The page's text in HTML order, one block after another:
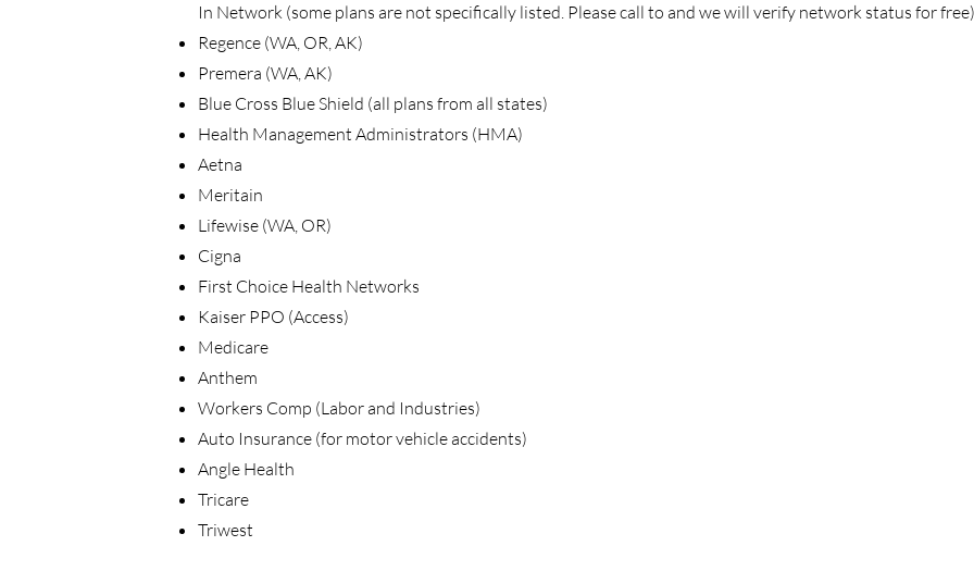
In Network (some plans are not specifically listed. Please call to and we will verify network status for free)
Regence (WA, OR, AK)
Premera (WA, AK)
Blue Cross Blue Shield (all plans from all states)
Health Management Administrators (HMA)
Aetna
Meritain
Lifewise (WA, OR)
Cigna
First Choice Health Networks
Kaiser PPO (Access)
Medicare
Anthem
Workers Comp (Labor and Industries)
Auto Insurance (for motor vehicle accidents)
Angle Health
Tricare
Triwest